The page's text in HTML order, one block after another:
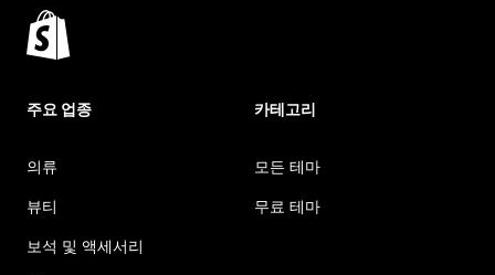
주요 업종
의류
뷰티
보석 및 액세서리
카테고리
모든 테마
무료 테마